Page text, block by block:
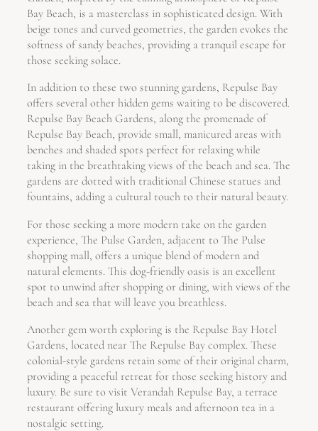
Bay Beach, is a masterclass in sophisticated design. With
beige tones and curved geometries, the garden evokes the
softness of sandy beaches, providing a tranquil escape for
those seeking solace.
In addition to these two stunning gardens, Repulse Bay
offers several other hidden gems waiting to be discovered.
Repulse Bay Beach Gardens, along the promenade of
Repulse Bay Beach, provide small, manicured areas with
benches and shaded spots perfect for relaxing while
taking in the breathtaking views of the beach and sea. The
gardens are dotted with traditional Chinese statues and
fountains, adding a cultural touch to their natural beauty.
For those seeking a more modern take on the garden
experience, The Pulse Garden, adjacent to The Pulse
shopping mall, offers a unique blend of modern and
natural elements. This dog-friendly oasis is an excellent
spot to unwind after shopping or dining, with views of the
beach and sea that will leave you breathless.
Another gem worth exploring is the Repulse Bay Hotel
Gardens, located near The Repulse Bay complex. These
colonial-style gardens retain some of their original charm,
providing a peaceful retreat for those seeking history and
luxury. Be sure to visit Verandah Repulse Bay, a terrace
restaurant offering luxury meals and afternoon tea in a
nostalgic setting.